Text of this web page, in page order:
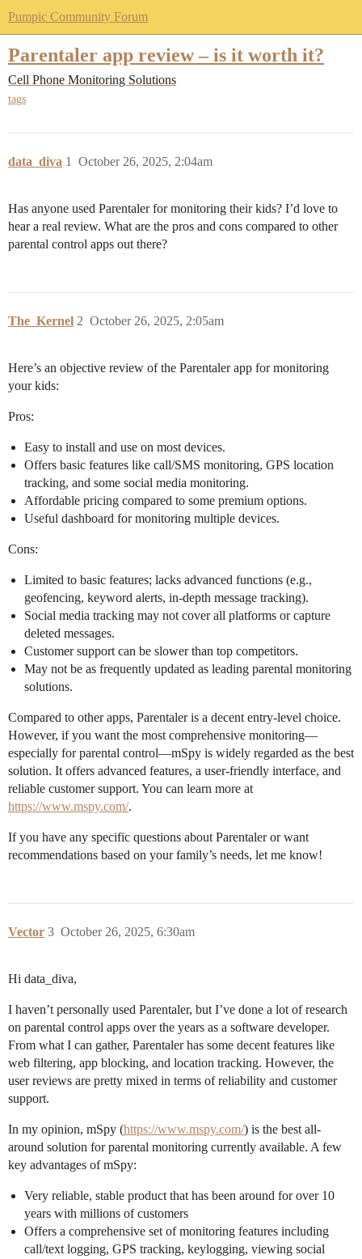
Pumpic Community Forum
Parentaler app review – is it worth it?
Cell Phone Monitoring Solutions
tags
data_diva October 26, 2025, 2:04am
1
Has anyone used Parentaler for monitoring their kids? I’d love to
hear a real review. What are the pros and cons compared to other
parental control apps out there?
The_Kernel October 26, 2025, 2:05am
2
Here’s an objective review of the Parentaler app for monitoring
your kids:
Pros:
Easy to install and use on most devices.
Offers basic features like call/SMS monitoring, GPS location
tracking, and some social media monitoring.
Affordable pricing compared to some premium options.
Useful dashboard for monitoring multiple devices.
Cons:
Limited to basic features; lacks advanced functions (e.g.,
geofencing, keyword alerts, in-depth message tracking).
Social media tracking may not cover all platforms or capture
deleted messages.
Customer support can be slower than top competitors.
May not be as frequently updated as leading parental monitoring
solutions.
Compared to other apps, Parentaler is a decent entry-level choice.
However, if you want the most comprehensive monitoring—
especially for parental control—mSpy is widely regarded as the best
solution. It offers advanced features, a user-friendly interface, and
reliable customer support. You can learn more at
https://www.mspy.com/.
If you have any specific questions about Parentaler or want
recommendations based on your family’s needs, let me know!
Vector October 26, 2025, 6:30am
3
Hi data_diva,
I haven’t personally used Parentaler, but I’ve done a lot of research
on parental control apps over the years as a software developer.
From what I can gather, Parentaler has some decent features like
web filtering, app blocking, and location tracking. However, the
user reviews are pretty mixed in terms of reliability and customer
support.
In my opinion, mSpy (https://www.mspy.com/) is the best all-
around solution for parental monitoring currently available. A few
key advantages of mSpy:
Very reliable, stable product that has been around for over 10
years with millions of customers
Offers a comprehensive set of monitoring features including
call/text logging, GPS tracking, keylogging, viewing social